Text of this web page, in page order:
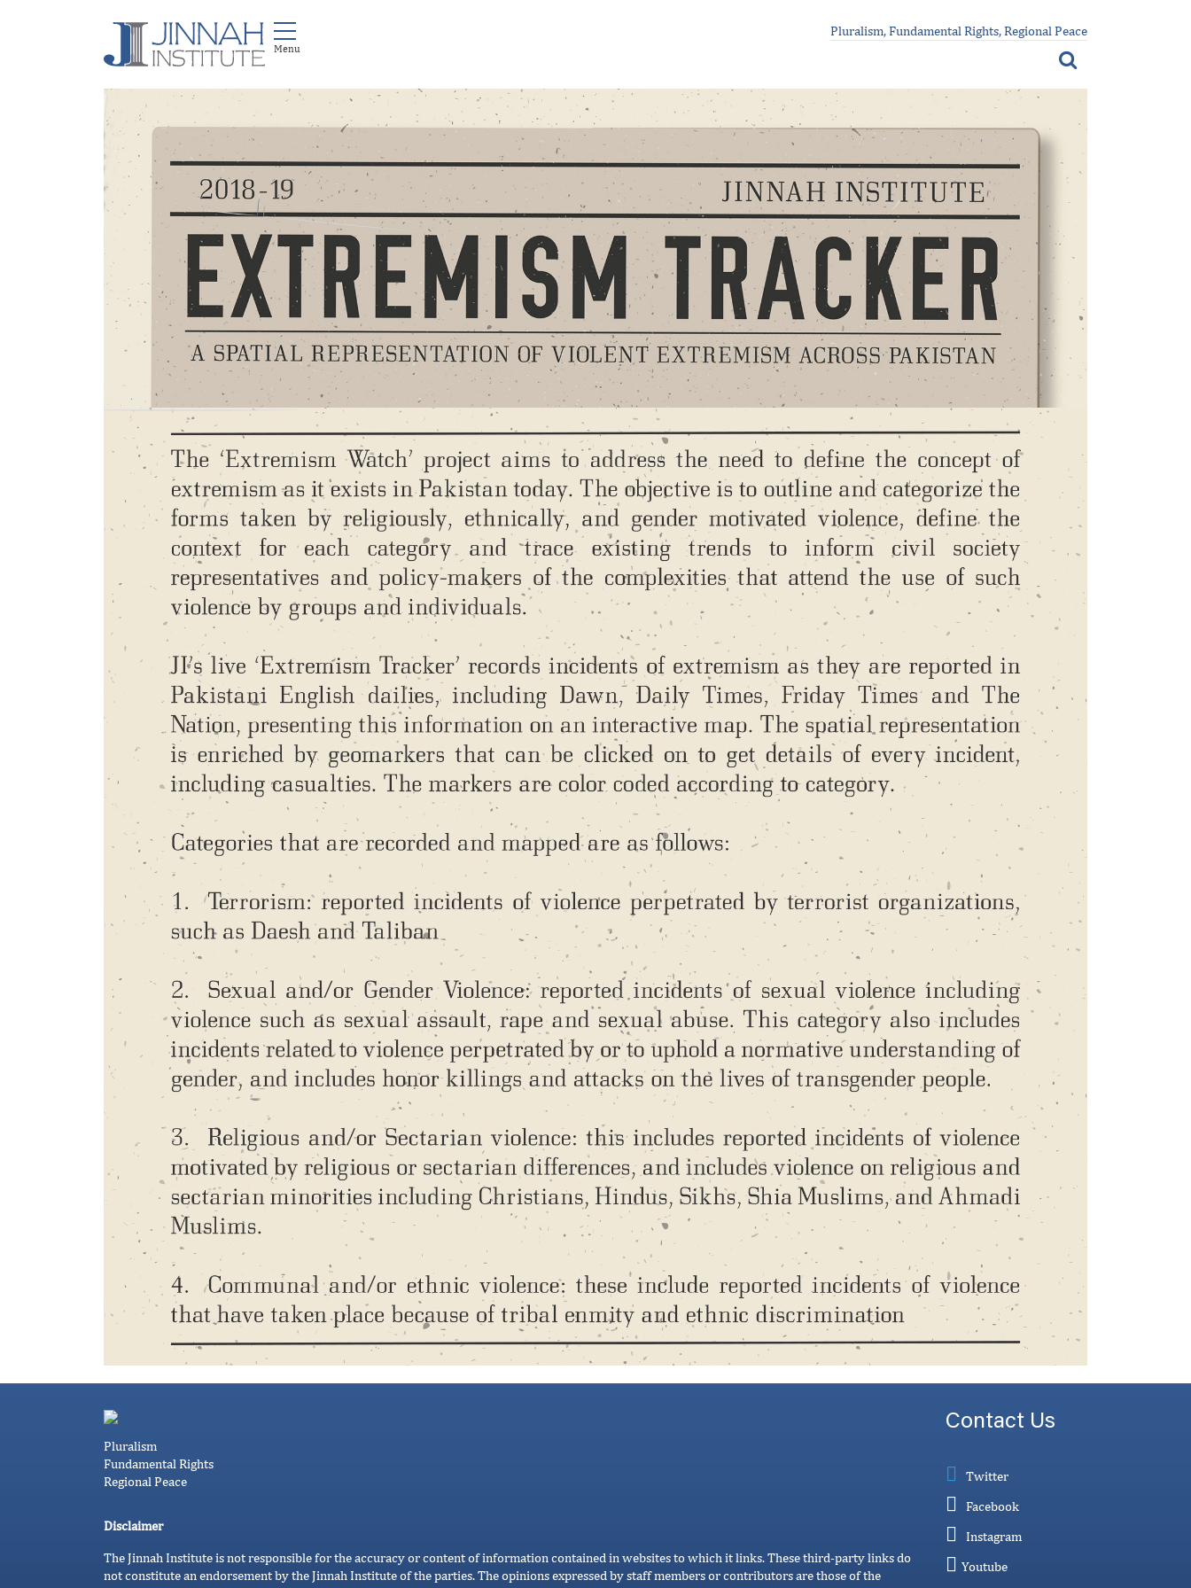
Pluralism, Fundamental Rights, Regional Peace
Pluralism
Fundamental Rights
Regional Peace
Disclaimer
The Jinnah Institute is not responsible for the accuracy or content of information contained in websites to which it links. These third-party links do
not constitute an endorsement by the Jinnah Institute of the parties. The opinions expressed by staff members or contributors are those of the
Contact Us
Twitter
Facebook
Instagram
Youtube